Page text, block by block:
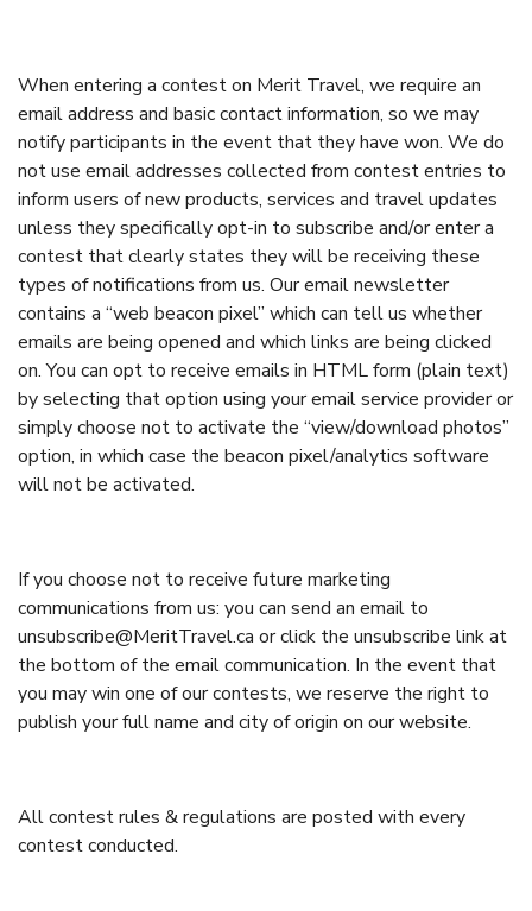
When entering a contest on Merit Travel, we require an
email address and basic contact information, so we may
notify participants in the event that they have won. We do
not use email addresses collected from contest entries to
inform users of new products, services and travel updates
unless they specifically opt-in to subscribe and/or enter a
contest that clearly states they will be receiving these
types of notifications from us. Our email newsletter
contains a “web beacon pixel” which can tell us whether
emails are being opened and which links are being clicked
on. You can opt to receive emails in HTML form (plain text)
by selecting that option using your email service provider or
simply choose not to activate the “view/download photos”
option, in which case the beacon pixel/analytics software
will not be activated.
If you choose not to receive future marketing
communications from us: you can send an email to
unsubscribe@MeritTravel.ca or click the unsubscribe link at
the bottom of the email communication. In the event that
you may win one of our contests, we reserve the right to
publish your full name and city of origin on our website.
All contest rules & regulations are posted with every
contest conducted.